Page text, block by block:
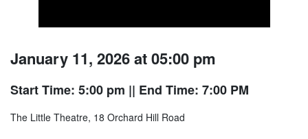
January 11, 2026 at 05:00 pm
Start Time: 5:00 pm || End Time: 7:00 PM
The Little Theatre, 18 Orchard Hill Road